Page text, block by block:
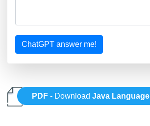
ChatGPT answer me!
PDF - DownloadJava Language